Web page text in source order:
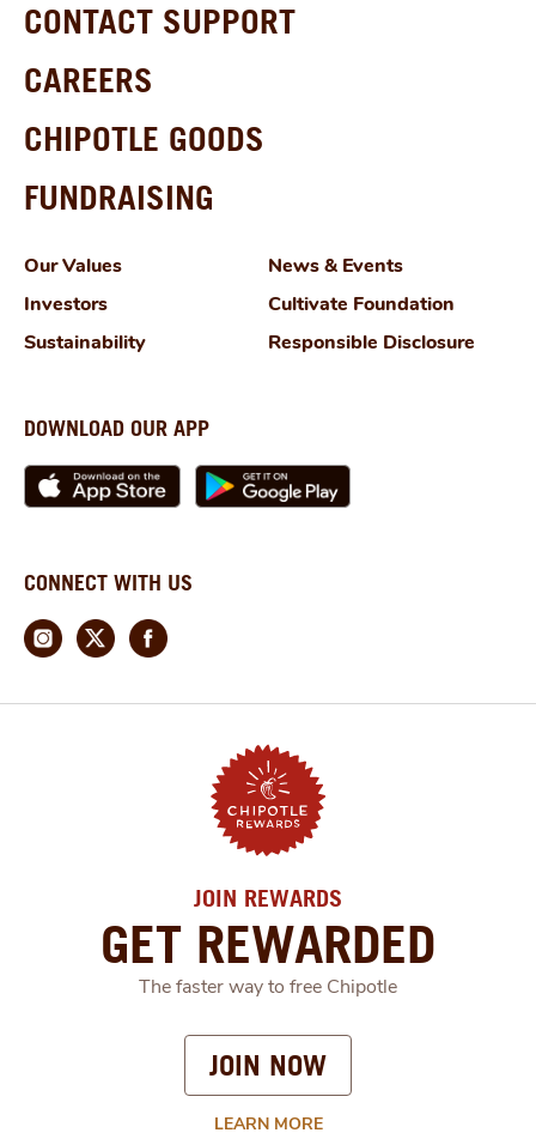
CONTACT SUPPORT
CAREERS
CHIPOTLE GOODS
FUNDRAISING
Our Values
News & Events
Investors
Cultivate Foundation
Sustainability
Responsible Disclosure
JOIN REWARDS
GET REWARDED
The faster way to free Chipotle
JOIN NOW
LEARN MORE
DOWNLOAD OUR APP
CONNECT WITH US